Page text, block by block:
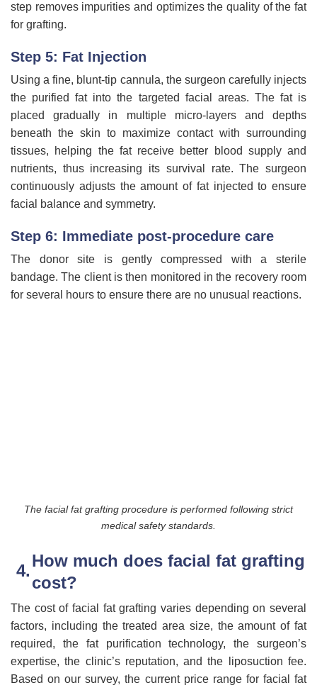
step removes impurities and optimizes the quality of the fat
for grafting.
Step 5: Fat Injection
Using a fine, blunt-tip cannula, the surgeon carefully injects
the purified fat into the targeted facial areas. The fat is
placed gradually in multiple micro-layers and depths
beneath the skin to maximize contact with surrounding
tissues, helping the fat receive better blood supply and
nutrients, thus increasing its survival rate. The surgeon
continuously adjusts the amount of fat injected to ensure
facial balance and symmetry.
Step 6: Immediate post-procedure care
The donor site is gently compressed with a sterile
bandage. The client is then monitored in the recovery room
for several hours to ensure there are no unusual reactions.
The facial fat grafting procedure is performed following strict
medical safety standards.
How much does facial fat grafting
cost?
The cost of facial fat grafting varies depending on several
factors, including the treated area size, the amount of fat
required, the fat purification technology, the surgeon’s
expertise, the clinic’s reputation, and the liposuction fee.
Based on our survey, the current price range for facial fat